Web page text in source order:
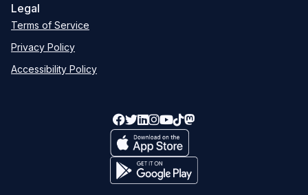
Legal
Terms of Service
Privacy Policy
Accessibility Policy